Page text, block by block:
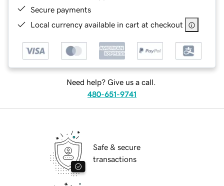
Secure payments
Local currency available in cart at checkout
Need help? Give us a call.
480-651-9741
Safe & secure
transactions